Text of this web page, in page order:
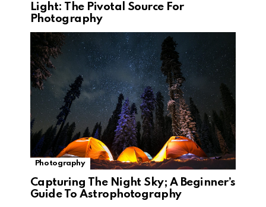
Light: The Pivotal Source For
Photography
Photography
Capturing The Night Sky; A Beginner’s
Guide To Astrophotography